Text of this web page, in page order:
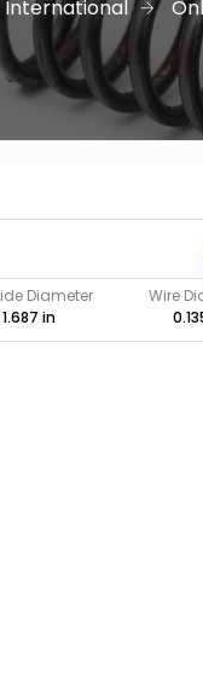
International
Diameter Wire
1.687 in